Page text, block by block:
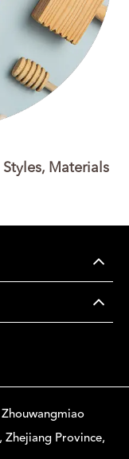
Materials
Zhejiang Province,